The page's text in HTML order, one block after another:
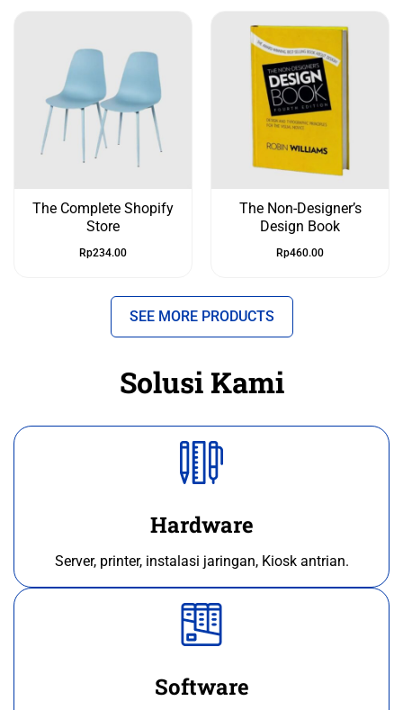
The Complete Shopify
Store
Rp234.00
The Non-Designer’s
Design Book
Rp460.00
SEE MORE PRODUCTS
Solusi Kami
Hardware
Server, printer, instalasi jaringan, Kiosk antrian.
Software